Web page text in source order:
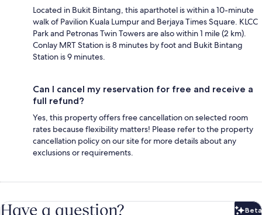
Located in Bukit Bintang, this aparthotel is within a 10-minute
walk of Pavilion Kuala Lumpur and Berjaya Times Square. KLCC
Park and Petronas Twin Towers are also within 1 mile (2 km).
Conlay MRT Station is 8 minutes by foot and Bukit Bintang
Station is 9 minutes.
Can I cancel my reservation for free and receive a
full refund?
Yes, this property offers free cancellation on selected room
rates because flexibility matters! Please refer to the property
cancellation policy on our site for more details about any
exclusions or requirements.
Have a question? Beta